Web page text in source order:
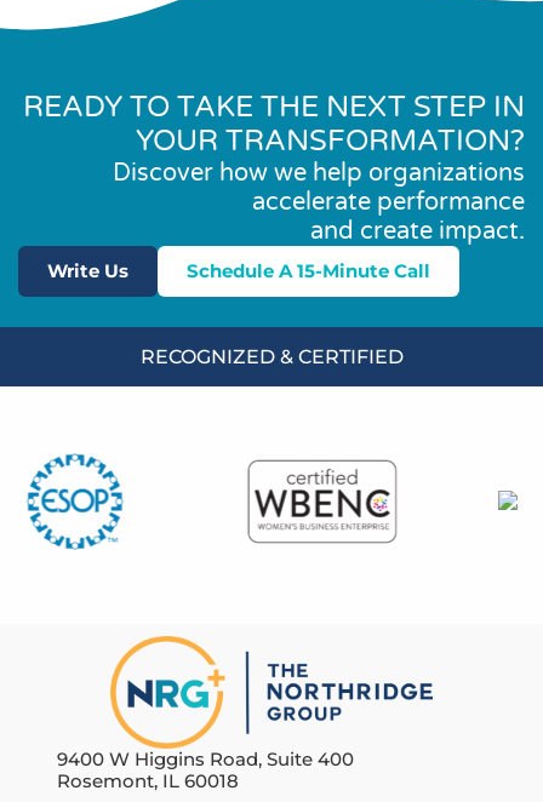
READY TO TAKE THE NEXT STEP IN
YOUR TRANSFORMATION?
Discover how we help organizations
accelerate performance
and create impact.
Write Us Schedule A 15-Minute Call
RECOGNIZED & CERTIFIED
9400 W Higgins Road, Suite 400
Rosemont, IL 60018